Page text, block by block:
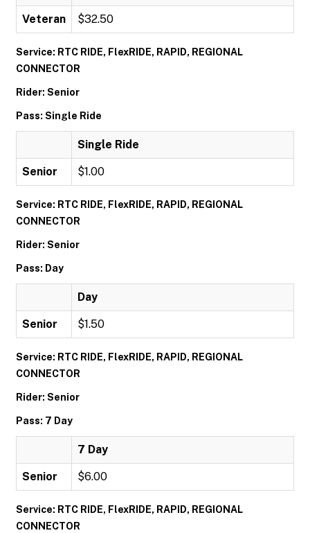
Veteran $32.50
Service: RTC RIDE, FlexRIDE, RAPID, REGIONAL
CONNECTOR
Rider: Senior
Pass: Single Ride
Single Ride
Senior $1.00
Service: RTC RIDE, FlexRIDE, RAPID, REGIONAL
CONNECTOR
Rider: Senior
Pass: Day
Day
Senior $1.50
Service: RTC RIDE, FlexRIDE, RAPID, REGIONAL
CONNECTOR
Rider: Senior
Pass: 7 Day
7 Day
Senior $6.00
Service: RTC RIDE, FlexRIDE, RAPID, REGIONAL
CONNECTOR